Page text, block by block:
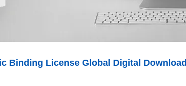
Binding License Global Digital Download